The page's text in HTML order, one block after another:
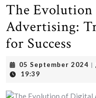
The
Advertising:
for Success
05 September 2024 |
19:39